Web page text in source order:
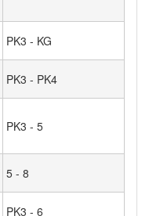
PK3 - KG
PK3 - PK4
PK3 - 5
5 - 8
PK3 - 6